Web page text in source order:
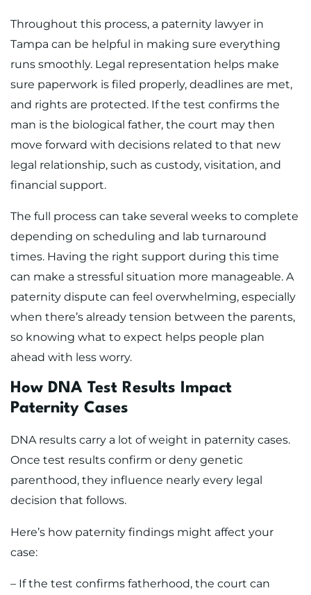
Throughout this process, a paternity lawyer in
Tampa can be helpful in making sure everything
runs smoothly. Legal representation helps make
sure paperwork is filed properly, deadlines are met,
and rights are protected. If the test confirms the
man is the biological father, the court may then
move forward with decisions related to that new
legal relationship, such as custody, visitation, and
financial support.
The full process can take several weeks to complete
depending on scheduling and lab turnaround
times. Having the right support during this time
can make a stressful situation more manageable. A
paternity dispute can feel overwhelming, especially
when there’s already tension between the parents,
so knowing what to expect helps people plan
ahead with less worry.
How DNA Test Results Impact
Paternity Cases
DNA results carry a lot of weight in paternity cases.
Once test results confirm or deny genetic
parenthood, they influence nearly every legal
decision that follows.
Here’s how paternity findings might affect your
case:
– If the test confirms fatherhood, the court can